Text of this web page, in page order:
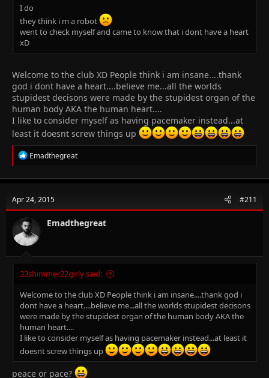
I do
they think i m a robot
went to check myself and came to know that i dont have a heart
xD
Welcome to the club XD People think i am insane....thank
god i dont have a heart....believe me...all the worlds
stupidest decisons were made by the stupidest organ of the
human body AKA the human heart....
I like to consider myself as having pacemaker instead...at
least it doesnt screw things up
R
e
c
i
o
n
s
:
Emadthegreat
Apr 24, 2015 #211
Emadthegreat
22shimmer22girly said:
Welcome to the club XD People think i am insane....thank god i
dont have a heart....believe me...all the worlds stupidest decisons
were made by the stupidest organ of the human body AKA the
human heart....
I like to consider myself as having pacemaker instead...at least it
doesnt screw things up
peace or pace?